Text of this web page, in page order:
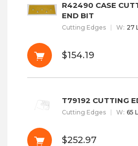
R42490 CASE
END BIT
Cutting Edges W: 27
$154.19
T79192 CUTTING
Cutting Edges W: 65
$252.97